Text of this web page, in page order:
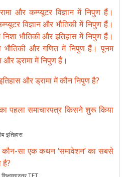
और कम्प्यूटर विज्ञान में निपुण हैं।
विज्ञान और भौतिकी में निपुण हैं।
भौतिकी और इतिहास में निपुण हैं।
और गणित में निपुण हैं। पूनम
और ड्रामा में निपुण हैं।
और ड्रामा में कौन निपुण है?
पहला समाचारपत्र किसने शुरू किया
इतिहास
कौन-सा एक कथन ‘समावेशन’ का सबसे
है?